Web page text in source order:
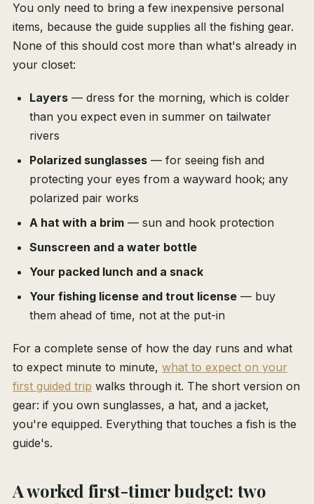
You only need to bring a few inexpensive personal
items, because the guide supplies all the fishing gear.
None of this should cost more than what's already in
your closet:
Layers — dress for the morning, which is colder
than you expect even in summer on tailwater
rivers
Polarized sunglasses — for seeing fish and
protecting your eyes from a wayward hook; any
polarized pair works
A hat with a brim — sun and hook protection
Sunscreen and a water bottle
Your packed lunch and a snack
Your fishing license and trout license — buy
them ahead of time, not at the put-in
For a complete sense of how the day runs and what
to expect minute to minute, what to expect on your
first guided trip walks through it. The short version on
gear: if you own sunglasses, a hat, and a jacket,
you're equipped. Everything that touches a fish is the
guide's.
A worked first-timer budget: two